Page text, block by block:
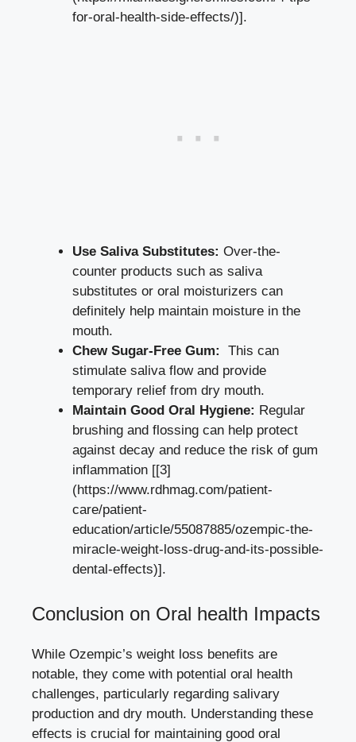
for-oral-health-side-effects/)].
Use Saliva Substitutes: Over-the-
counter products such as ‍saliva
substitutes⁢ or oral moisturizers ⁢can
definitely help maintain moisture in the
mouth.
Chew Sugar-Free Gum:
‍ This⁢ can
stimulate saliva flow ‍and provide
temporary⁣ relief from dry mouth.
Maintain Good⁢ Oral Hygiene: Regular
brushing and flossing ​can‌ help protect
against decay and reduce the risk of gum
inflammation [[3]
(https://www.rdhmag.com/patient-
care/patient-
education/article/55087885/ozempic-the-
miracle-weight-loss-drug-and-its-possible-
dental-effects)].
Conclusion on Oral health Impacts
While Ozempic’s weight loss benefits are
notable, they come with potential oral‍ health
challenges, particularly regarding salivary
production and dry mouth. Understanding these
effects is crucial for maintaining good oral